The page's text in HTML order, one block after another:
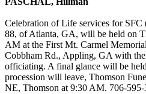
Celebration of Life services for SFC
88, of Atlanta, GA, will be held on
AM at the First Mt. Carmel
Cobbham Rd., Appling, GA with the
officiating. A final glance will be
procession will leave, Thomson
NE, Thomson at 9:30 AM. 706-595-